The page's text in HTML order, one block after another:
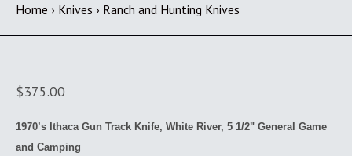
Home › Knives › Ranch and Hunting Knives
$375.00
1970’s Ithaca Gun Track Knife, White River, 5 1/2" General Game
and Camping